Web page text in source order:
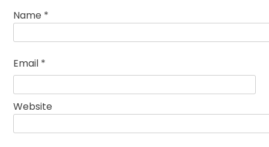
Name *
Email *
Website